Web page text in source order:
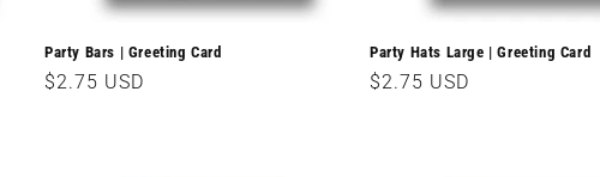
Party Bars | Greeting Card
Regular
$2.75 USD
Party Hats Large | Greeting Card
Regular
$2.75 USD